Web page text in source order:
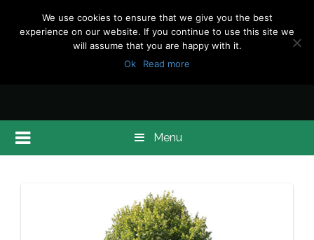
Menu
We use cookies to ensure that we give you the best
experience on our website. If you continue to use this site we
will assume that you are happy with it.
Ok
Read more